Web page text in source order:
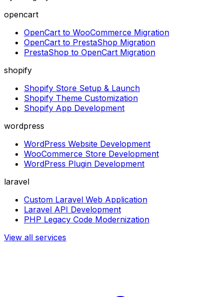
opencart
OpenCart to WooCommerce Migration
OpenCart to PrestaShop Migration
PrestaShop to OpenCart Migration
shopify
Shopify Store Setup & Launch
Shopify Theme Customization
Shopify App Development
wordpress
WordPress Website Development
WooCommerce Store Development
WordPress Plugin Development
laravel
Custom Laravel Web Application
Laravel API Development
PHP Legacy Code Modernization
View all services